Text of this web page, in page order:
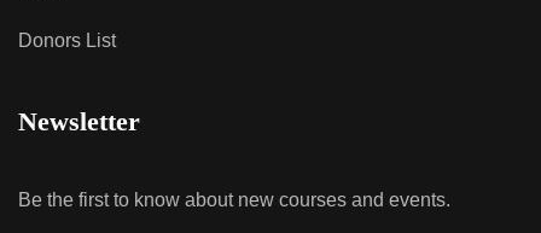
Donors List
Newsletter
Be the first to know about new courses and events.